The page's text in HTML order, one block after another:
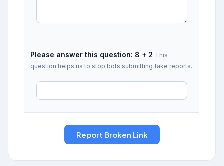
Please answer this question: 8 + 2 This
question helps us to stop bots submitting fake reports.